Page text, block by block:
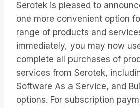
Serotek is pleased to
one more convenient option
range of products and
immediately, you may now
complete all purchases of
services from Serotek,
Software As a Service, and
options. For subscription